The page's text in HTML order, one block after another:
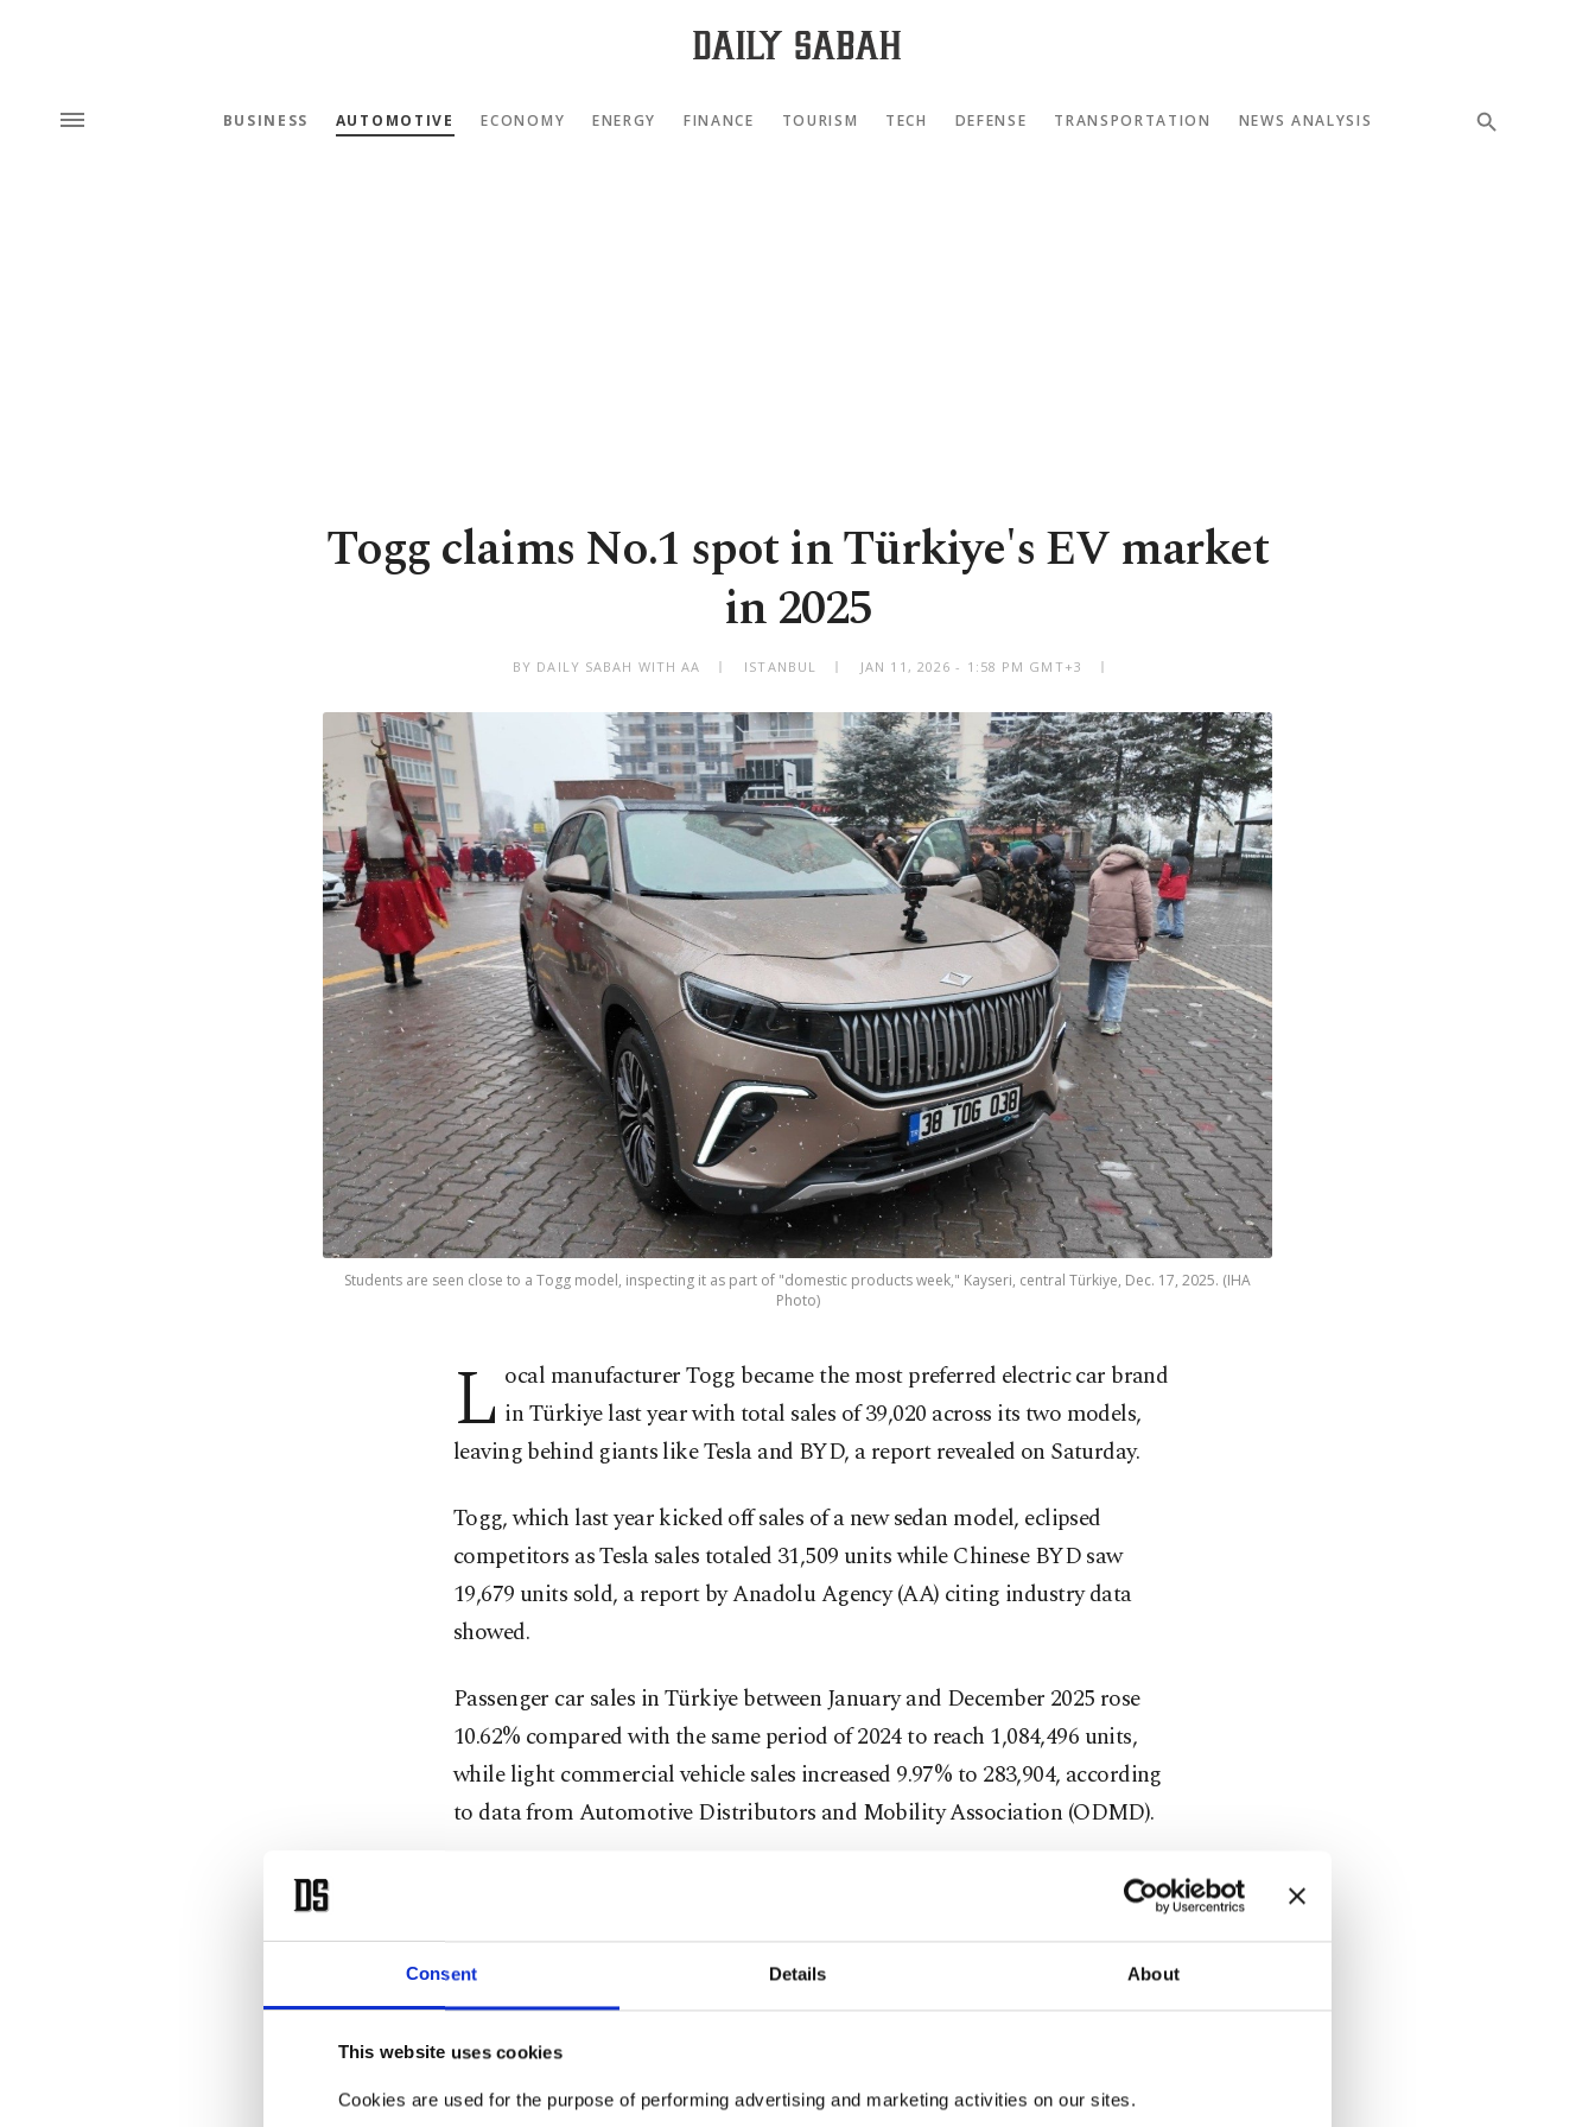
Consent Details About
This website uses cookies
Cookies are used for the purpose of performing advertising and marketing activities on our sites.
BUSINESS AUTOMOTIVE ECONOMY ENERGY FINANCE TOURISM TECH DEFENSE TRANSPORTATION NEWS ANALYSIS
Togg claims No.1 spot in Türkiye's EV market
in 2025
BY DAILY SABAH WITH AA ISTANBUL JAN 11, 2026 - 1:58 PM GMT+3
Students are seen close to a Togg model, inspecting it as part of "domestic products week," Kayseri, central Türkiye, Dec. 17, 2025. (IHA
Photo)
L ocal manufacturer Togg became the most preferred electric car brand
in Türkiye last year with total sales of 39,020 across its two models,
leaving behind giants like Tesla and BYD, a report revealed on Saturday.
Togg, which last year kicked off sales of a new sedan model, eclipsed
competitors as Tesla sales totaled 31,509 units while Chinese BYD saw
19,679 units sold, a report by Anadolu Agency (AA) citing industry data
showed.
Passenger car sales in Türkiye between January and December 2025 rose
10.62% compared with the same period of 2024 to reach 1,084,496 units,
while light commercial vehicle sales increased 9.97% to 283,904, according
to data from Automotive Distributors and Mobility Association (ODMD).
During the period, 509,217 gasoline-powered cars and 295,378 hybrids were
When including vehicles equipped with "extended range," electric car sales
rose to 191,960 in 2025, giving the segment a 17.7% market share.